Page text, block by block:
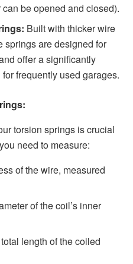
be opened and closed).
Built with thicker wire
springs are designed for
offer a significantly
frequently used garages.
torsion springs is crucial
need to measure:
of the wire, measured
of the coil’s inner
length of the coiled